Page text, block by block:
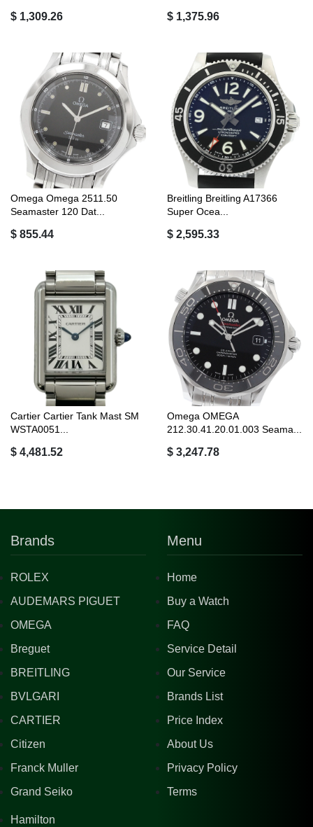
$ 1,309.26 $ 1,375.96
Omega Omega 2511.50
Seamaster 120 Dat...
$ 855.44
Breitling Breitling A17366
Super Ocea...
$ 2,595.33
Cartier Cartier Tank Mast SM
WSTA0051...
$ 4,481.52
Omega OMEGA
212.30.41.20.01.003 Seama...
$ 3,247.78
Brands
ROLEX
AUDEMARS PIGUET
OMEGA
Breguet
BREITLING
BVLGARI
CARTIER
Citizen
Franck Muller
Grand Seiko
Hamilton
Menu
Home
Buy a Watch
FAQ
Service Detail
Our Service
Brands List
Price Index
About Us
Privacy Policy
Terms